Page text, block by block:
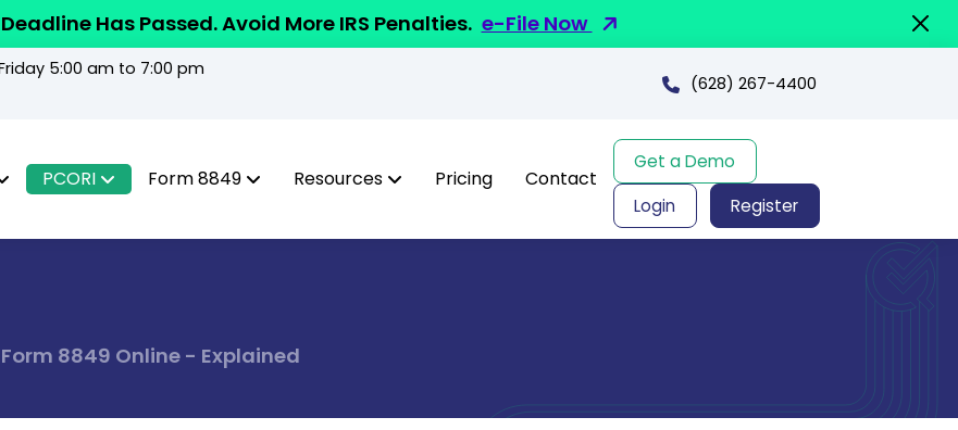
Deadline Has Passed. Avoid More IRS Penalties. e-File Now
5:00 am to 7:00 pm
(628) 267-4400
PCORI Form 8849 Resources Pricing Contact
Get a Demo
Login
Register
8849 Online - Explained